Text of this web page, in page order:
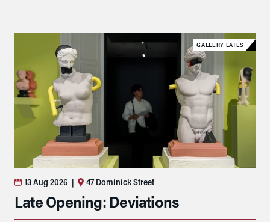
GALLERY LATES
13 Aug 2026 | 47 Dominick Street
Late Opening: Deviations